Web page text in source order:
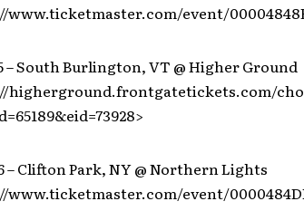
www.ticketmaster.com/event/
– South Burlington, VT @ Higher Ground
higherground.frontgatetickets.com/
– Clifton Park, NY @ Northern Lights
www.ticketmaster.com/event/